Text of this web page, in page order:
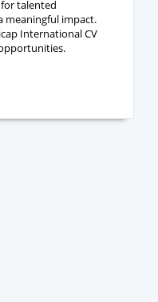
talented
meaningful impact.
International CV